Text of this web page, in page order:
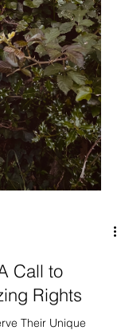
Call to
Rights
Their Unique